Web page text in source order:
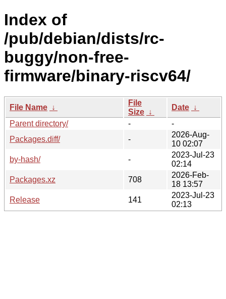
Index of
/pub/debian/dists/rc-
buggy/non-free-
firmware/binary-riscv64/
File Name ↓
File
Size ↓
Date ↓
Parent directory/
-
-
Packages.diff/
-
2026-Aug-
10 02:07
by-hash/
-
2023-Jul-23
02:14
Packages.xz
708
2026-Feb-
18 13:57
Release
141
2023-Jul-23
02:13